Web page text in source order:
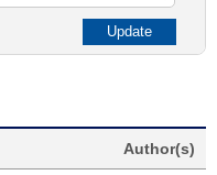
Author(s)